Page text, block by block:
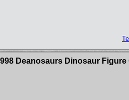
Deanosaurs Dinosaur Figure